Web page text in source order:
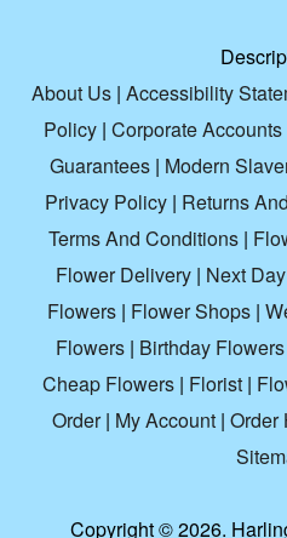
About Us| Accessibility
Policy | Corporate Accounts
Guarantees | Modern
Privacy Policy | Returns
Terms And Conditions |
Flower Delivery | Next
Flowers| Flower Shops|
Flowers| Birthday Flowers
Cheap Flowers| Florist|
Order| My Account | Order
Copyright ©2026.